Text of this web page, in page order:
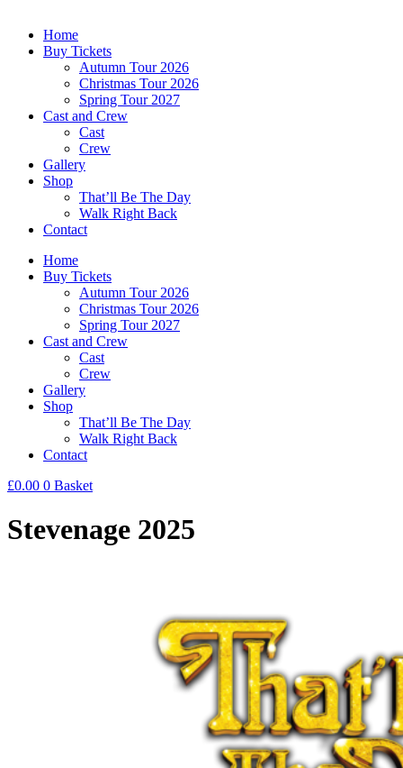
Home
Buy Tickets
Autumn Tour 2026
Christmas Tour 2026
Spring Tour 2027
Cast and Crew
Cast
Crew
Gallery
Shop
That’ll Be The Day
Walk Right Back
Contact
Home
Buy Tickets
Autumn Tour 2026
Christmas Tour 2026
Spring Tour 2027
Cast and Crew
Cast
Crew
Gallery
Shop
That’ll Be The Day
Walk Right Back
Contact
£0.00 0 Basket
Stevenage 2025